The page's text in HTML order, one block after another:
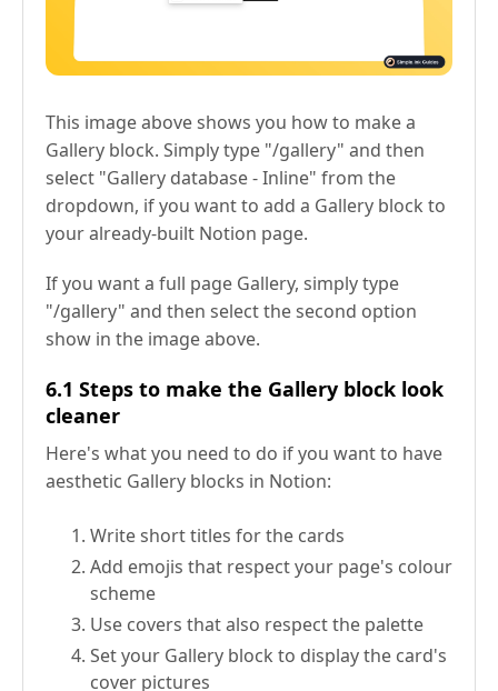
This image above shows you how to make a
Gallery block. Simply type "/gallery" and then
select "Gallery database - Inline" from the
dropdown, if you want to add a Gallery block to
your already-built Notion page.
If you want a full page Gallery, simply type
"/gallery" and then select the second option
show in the image above.
6.1 Steps to make the Gallery block look
cleaner
Here's what you need to do if you want to have
aesthetic Gallery blocks in Notion:
Write short titles for the cards
Add emojis that respect your page's colour
scheme
Use covers that also respect the palette
Set your Gallery block to display the card's
cover pictures